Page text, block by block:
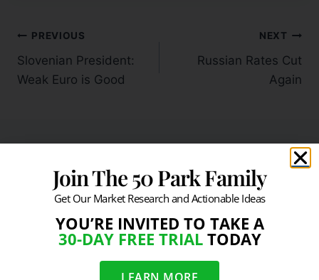
PREVIOUS
Slovenian President:
Weak Euro is Good
NEXT
Russian Rates Cut
Again
Similar Posts
Join The 50 Park Family
Get Our Market Research and Actionable Ideas
YOU’RE INVITED TO TAKE A
30-DAY FREE TRIALTODAY
LEARN MORE